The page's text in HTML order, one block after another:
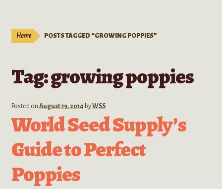
Extracts
Kratom Products
Wholesale
Order Form
Home POSTS TAGGED “GROWING POPPIES”
Tag:growing poppies
Posted on August 19, 2014 byWSS
World Seed Supply’s
Guide to Perfect
Poppies